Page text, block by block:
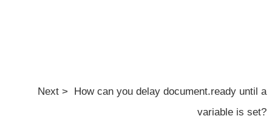
Next > How can you delay document.ready until a
variable is set?